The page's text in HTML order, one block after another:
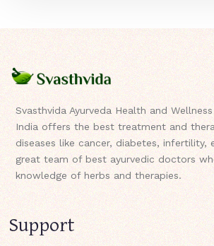
Svasthvida Ayurveda Health and
India offers the best treatment and
diseases like cancer, diabetes, infertility,
great team of best ayurvedic doctors
knowledge of herbs and therapies.
Support